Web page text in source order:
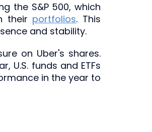
the S&P 500, which
their portfolios. This
and stability.
on Uber's shares.
U.S. funds and ETFs
in the year to